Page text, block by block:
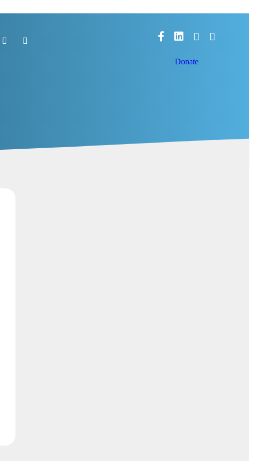
FacebookLinkedIn
Donate